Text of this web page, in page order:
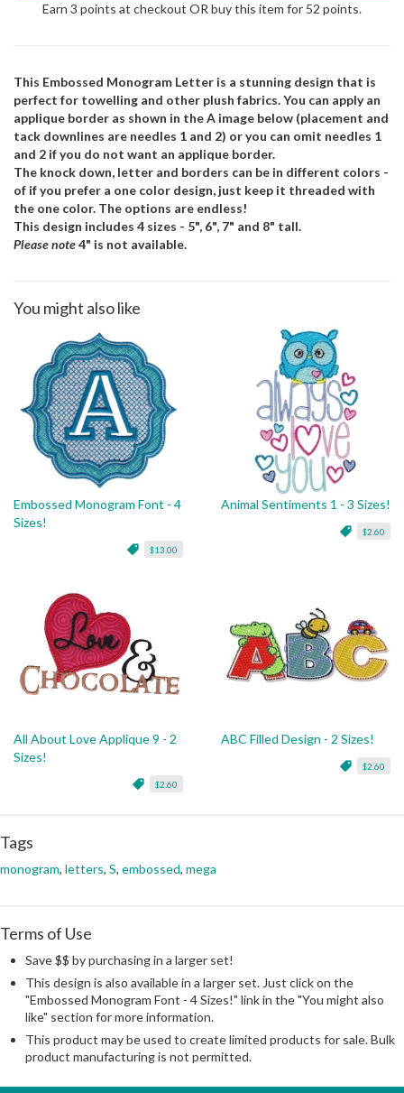
Earn 3 points at checkout OR buy this item for 52 points.
This Embossed Monogram Letter is a stunning design that is
perfect for towelling and other plush fabrics. You can apply an
applique border as shown in the A image below (placement and
tack downlines are needles 1 and 2) or you can omit needles 1
and 2 if you do not want an applique border.
The knock down, letter and borders can be in different colors -
of if you prefer a one color design, just keep it threaded with
the one color. The options are endless!
This design includes 4 sizes - 5", 6", 7" and 8" tall.
Please note4" is not available.
You might also like
Embossed Monogram Font - 4
Sizes!
$13.00
Animal Sentiments 1 - 3 Sizes!
$2.60
All About Love Applique 9 - 2
Sizes!
$2.60
ABC Filled Design - 2 Sizes!
$2.60
Tags
monogram, letters, S, embossed, mega
Terms of Use
Save $$ by purchasing in a larger set!
This design is also available in a larger set. Just click on the
"Embossed Monogram Font - 4 Sizes!" link in the "You might also
like" section for more information.
This product may be used to create limited products for sale. Bulk
product manufacturing is not permitted.